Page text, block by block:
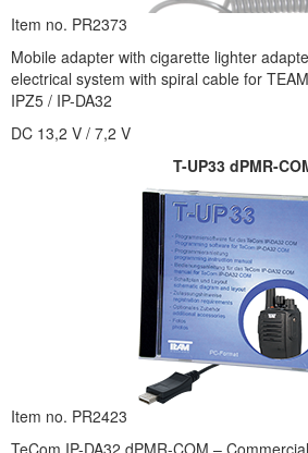
Item no. PR2373
Mobile adapter with cigarette lighter
electrical system with spiral cable for
IPZ5 / IP-DA32
DC 13,2 V / 7,2 V
T-UP33 dPMR-
Item no. PR2423
TeCom IP-DA32 dPMR-COM –